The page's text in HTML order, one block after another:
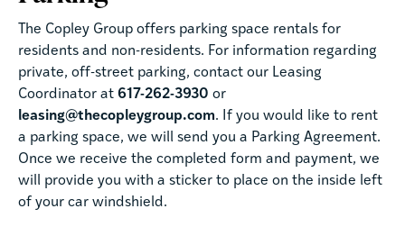
The Copley Group offers parking space rentals for
residents and non-residents. For information regarding
private, off-street parking, contact our Leasing
Coordinator at 617-262-3930 or
leasing@thecopleygroup.com. If you would like to rent
a parking space, we will send you a Parking Agreement.
Once we receive the completed form and payment, we
will provide you with a sticker to place on the inside left
of your car windshield.